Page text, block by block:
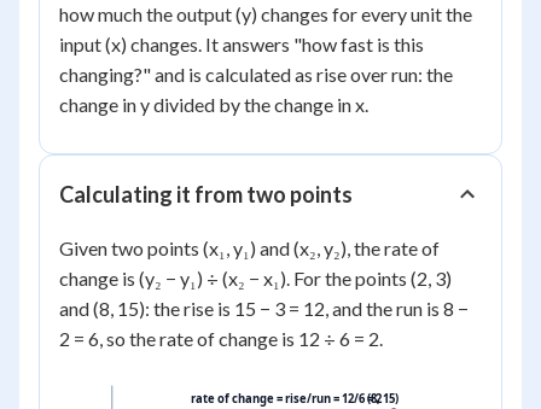
how much the output (y) changes for every unit the
input (x) changes. It answers "how fast is this
changing?" and is calculated as rise over run: the
change in y divided by the change in x.
Calculating it from two points
Given two points (x₁, y₁) and (x₂, y₂), the rate of
change is (y₂ − y₁) ÷ (x₂ − x₁). For the points (2, 3)
and (8, 15): the rise is 15 − 3 = 12, and the run is 8 −
2 = 6, so the rate of change is 12 ÷ 6 = 2.
(8, 15)
rate of change = rise/run = 12/6 = 2